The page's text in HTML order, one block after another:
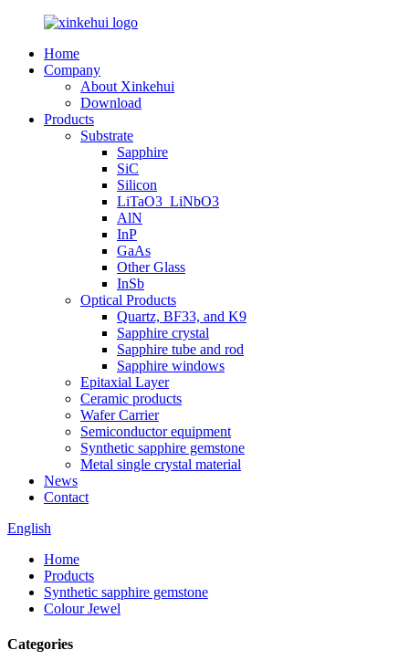
Home
Company
About Xinkehui
Download
Products
Substrate
Sapphire
SiC
Silicon
LiTaO3_LiNbO3
AlN
InP
GaAs
Other Glass
InSb
Optical Products
Quartz, BF33, and K9
Sapphire crystal
Sapphire tube and rod
Sapphire windows
Epitaxial Layer
Ceramic products
Wafer Carrier
Semiconductor equipment
Synthetic sapphire gemstone
Metal single crystal material
News
Contact
English
Home
Products
Synthetic sapphire gemstone
Colour Jewel
Categories